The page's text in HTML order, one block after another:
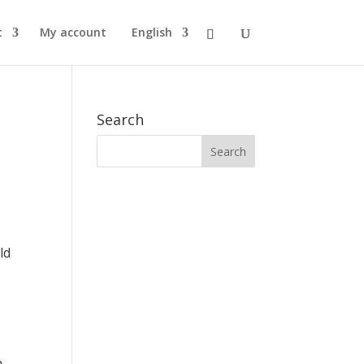
My account English
Search